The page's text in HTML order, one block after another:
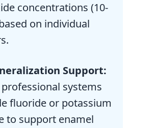
concentrations (10-
on individual
Support:
systems
fluoride or potassium
to support enamel